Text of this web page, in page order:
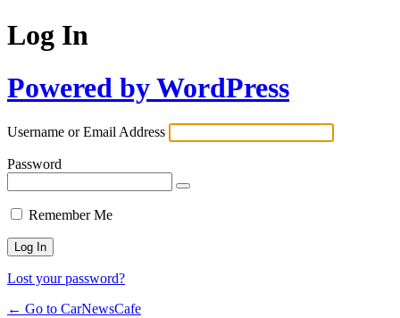
Log In
Powered by WordPress
Username or Email Address
Password
Remember Me
Lost your password?
← Go to CarNewsCafe